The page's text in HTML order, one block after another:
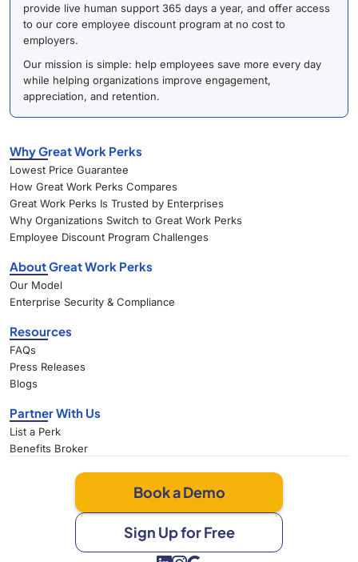
provide live human support 365 days a year, and offer access
to our core employee discount program at no cost to
employers.
Our mission is simple: help employees save more every day
while helping organizations improve engagement,
appreciation, and retention.
Why Great Work Perks
Lowest Price Guarantee
How Great Work Perks Compares
Great Work Perks Is Trusted by Enterprises
Why Organizations Switch to Great Work Perks
Employee Discount Program Challenges
About Great Work Perks
Our Model
Enterprise Security & Compliance
Resources
FAQs
Press Releases
Blogs
Partner With Us
List a Perk
Benefits Broker
Book a Demo
Sign Up for Free